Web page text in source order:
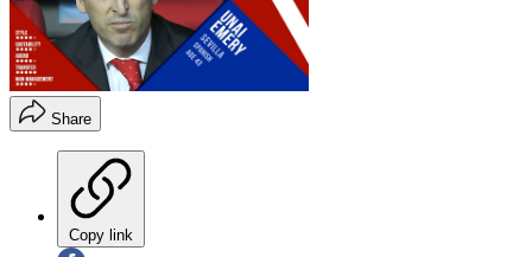
Share
Copy link